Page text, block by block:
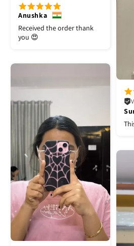
Anushka
Received the order thank
you 😍